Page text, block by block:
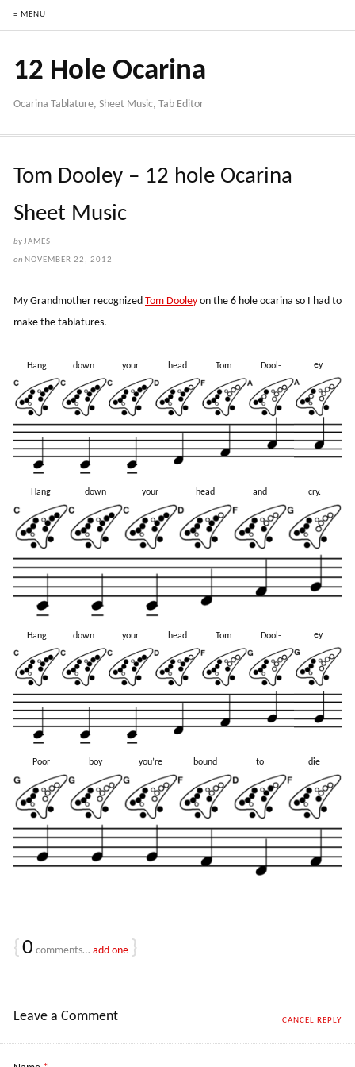
≡ MENU
12 Hole Ocarina
Ocarina Tablature, Sheet Music, Tab Editor
Tom Dooley – 12 hole Ocarina
Sheet Music
byJAMES
on NOVEMBER 22, 2012
My Grandmother recognized Tom Dooley on the 6 hole ocarina so I had to
make the tablatures.
Hang down your head Tom Dool- ey
Hang down your head and cry.
Hang down your head Tom Dool- ey
Poor boy you’re bound to die
{ 0 comments… add one }
CANCEL REPLY
Leave a Comment